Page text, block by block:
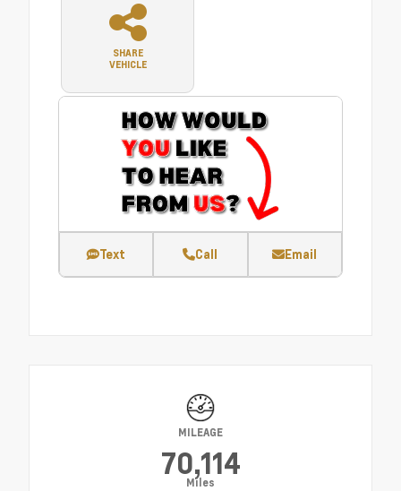
SHARE
VEHICLE
Text Call Email
MILEAGE
70,114
Miles